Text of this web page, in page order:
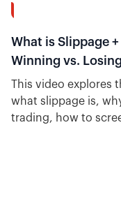
What is Slippage
Winning vs.
This video explores
what slippage is,
trading, how to